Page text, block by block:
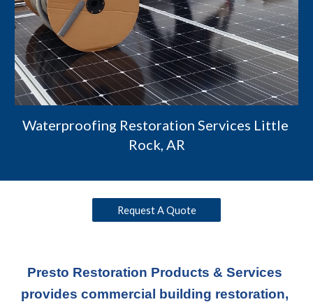
Waterproofing Restoration Services Little
Rock, AR
Request A Quote
Presto Restoration Products & Services
provides commercial building restoration,